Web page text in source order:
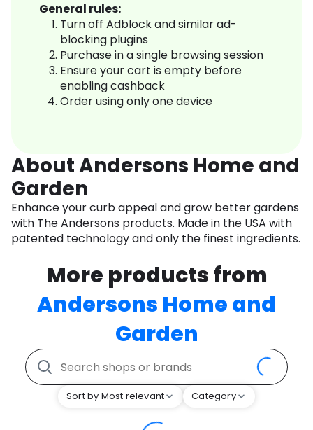
General rules:
Turn off Adblock and similar ad-
blocking plugins
Purchase in a single browsing session
Ensure your cart is empty before
enabling cashback
Order using only one device
About Andersons Home and
Garden
Enhance your curb appeal and grow better gardens
with The Andersons products. Made in the USA with
patented technology and only the finest ingredients.
More products from
Andersons Home and
Garden
Sort by Most relevant Category